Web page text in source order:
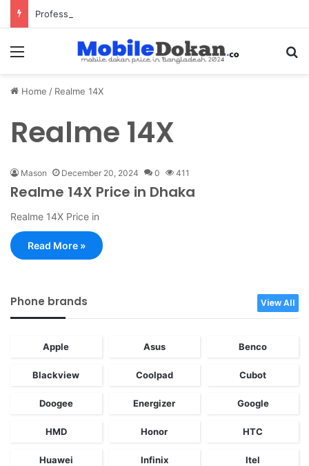
Professional Pest Control Dubai | Expert UAE Services
Menu
Home / Realme 14X
Realme 14X
Mason December 20, 2024 0 411
Realme 14X Price in Dhaka
Realme 14X Price in
Read More »
Phone brands View All
Apple Asus Benco
Blackview Coolpad Cubot
Doogee Energizer Google
HMD Honor HTC
Huawei Infinix Itel